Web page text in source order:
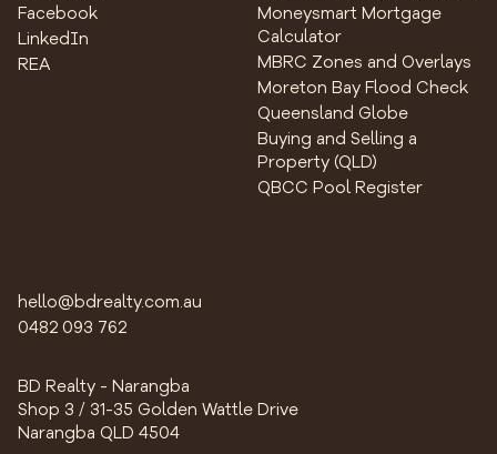
hello@bdrealty.com.au
0482 093 762
BD Realty - Narangba
Shop 3 / 31-35 Golden Wattle Drive
Narangba QLD 4504
Facebook
LinkedIn
REA
Moneysmart Mortgage
Calculator
MBRC Zones and Overlays
Moreton Bay Flood Check
Queensland Globe
Buying and Selling a
Property (QLD)
QBCC Pool Register